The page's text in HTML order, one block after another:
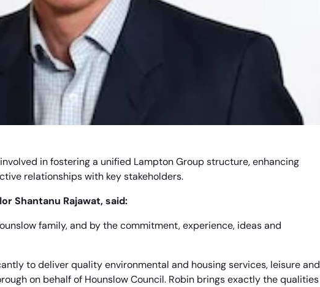
in fostering a unified Lampton Group structure, enhancing
relationships with key stakeholders.
Shantanu Rajawat, said:
family, and by the commitment, experience, ideas and
to deliver quality environmental and housing services, leisure and
on behalf of Hounslow Council. Robin brings exactly the qualities